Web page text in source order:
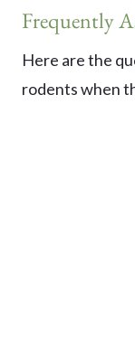
Frequently
Here are the
rodents when